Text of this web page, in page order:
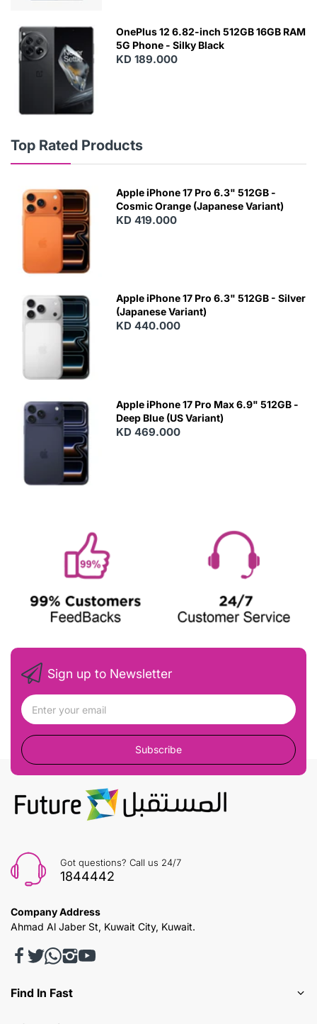
OnePlus 12 6.82-inch 512GB 16GB RAM
5G Phone - Silky Black
KD 189.000
Top Rated Products
Apple iPhone 17 Pro 6.3" 512GB -
Cosmic Orange (Japanese Variant)
KD 419.000
Apple iPhone 17 Pro 6.3" 512GB - Silver
(Japanese Variant)
KD 440.000
Apple iPhone 17 Pro Max 6.9" 512GB -
Deep Blue (US Variant)
KD 469.000
Sign up to Newsletter
Subscribe
Got questions? Call us 24/7
1844442
Company Address
Ahmad Al Jaber St, Kuwait City, Kuwait.
Find In Fast